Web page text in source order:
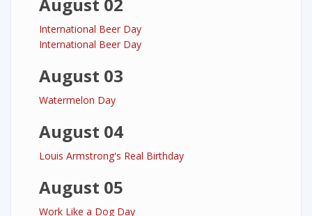
International Beer Day
International Beer Day
August 03
Watermelon Day
August 04
Louis Armstrong's Real Birthday
August 05
Work Like a Dog Day